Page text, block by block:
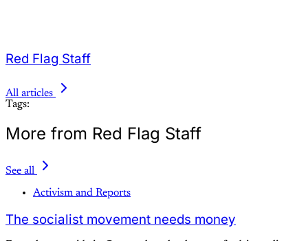
Red Flag Staff
All articles
Tags:
More from Red Flag Staff
See all
Activism and Reports
The socialist movement needs money